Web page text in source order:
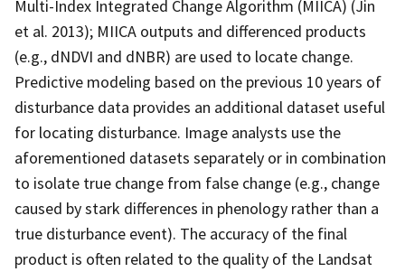
Multi-Index Integrated Change Algorithm (MIICA) (Jin
et al. 2013); MIICA outputs and differenced products
(e.g., dNDVI and dNBR) are used to locate change.
Predictive modeling based on the previous 10 years of
disturbance data provides an additional dataset useful
for locating disturbance. Image analysts use the
aforementioned datasets separately or in combination
to isolate true change from false change (e.g., change
caused by stark differences in phenology rather than a
true disturbance event). The accuracy of the final
product is often related to the quality of the Landsat